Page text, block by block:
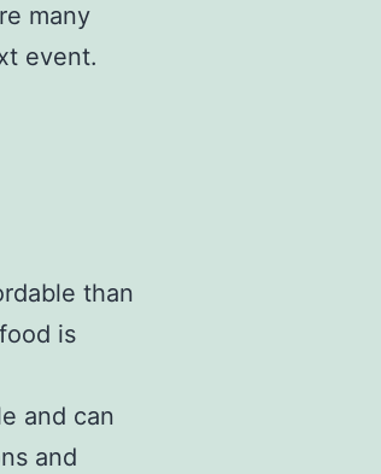
many
event.
than
is
and can
and